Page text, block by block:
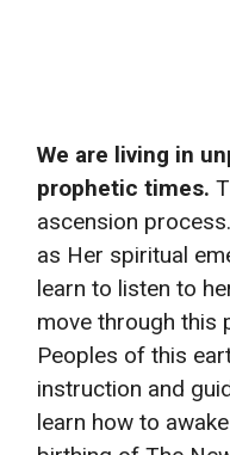
We are living in
prophetic times.
ascension
as Her spiritual
learn to listen to
move through this
Peoples of this
instruction and
learn how to